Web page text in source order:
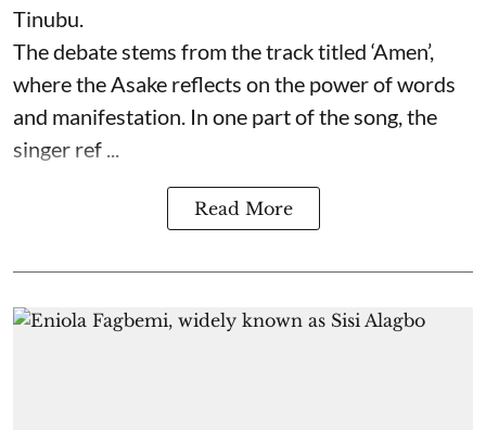
Tinubu.
The debate stems from the track titled ‘Amen’,
where the Asake reflects on the power of words
and manifestation. In one part of the song, the
singer ref ...
Read More